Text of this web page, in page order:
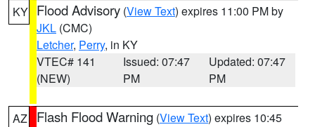
KY Flood Advisory (View Text) expires 11:00 PM by
JKL (CMC)
Letcher, Perry, in KY
VTEC# 141
(NEW)
Issued: 07:47
PM
Updated: 07:47
PM
AZ Flash Flood Warning (View Text) expires 10:45